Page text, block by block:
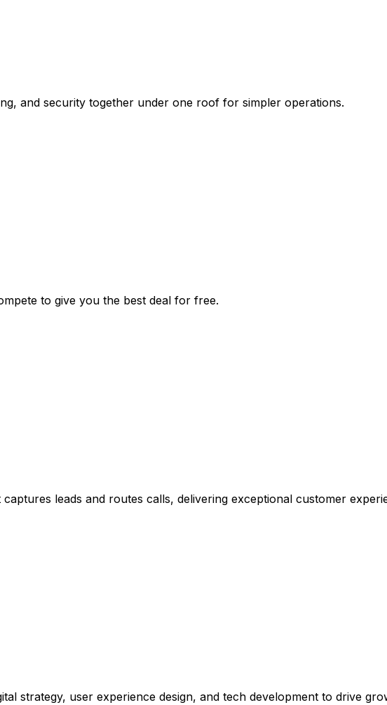
and security together under one roof for simpler operations.
to give you the best deal for free.
leads and routes calls, delivering exceptional customer
strategy, user experience design, and tech development to drive